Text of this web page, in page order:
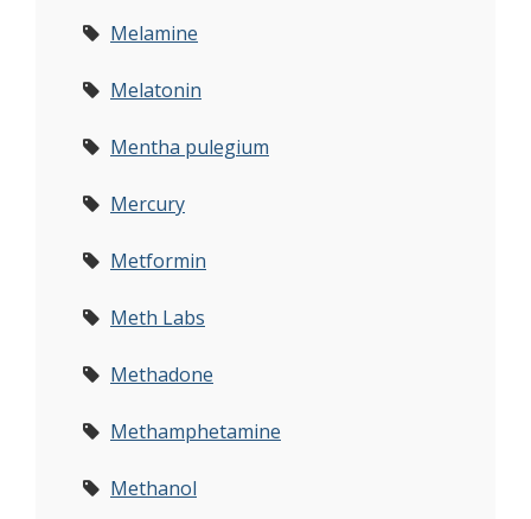
Melamine
Melatonin
Mentha pulegium
Mercury
Metformin
Meth Labs
Methadone
Methamphetamine
Methanol